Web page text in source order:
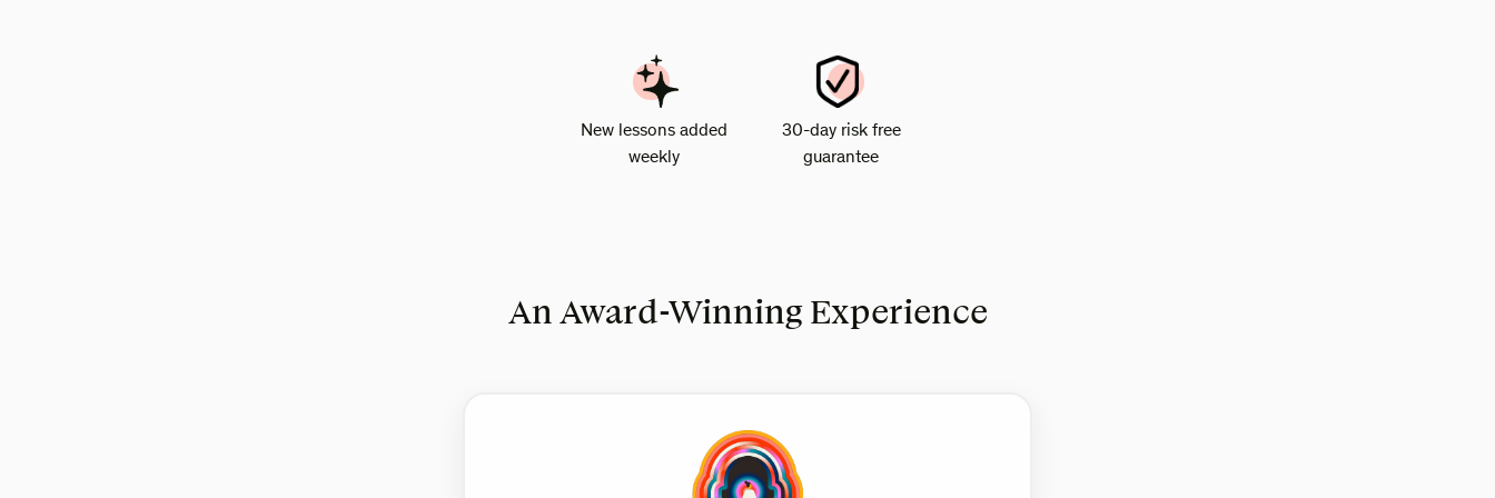
New lessons added
weekly
30-day risk free
guarantee
An Award-Winning Experience